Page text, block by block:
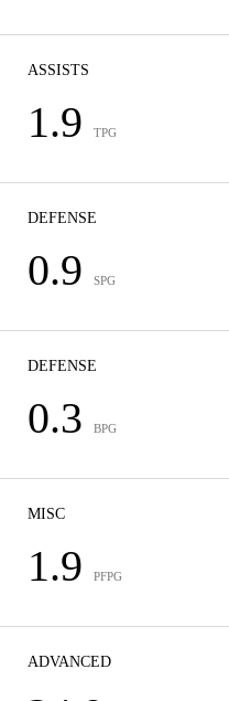
ASSISTS
1.9 TPG
DEFENSE
0.9 SPG
DEFENSE
0.3 BPG
MISC
1.9 PFPG
ADVANCED